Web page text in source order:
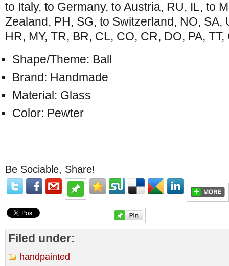
to Italy, to Germany, to Austria, RU, IL, to
Zealand, PH, SG, to Switzerland, NO, SA,
HR, MY, TR, BR, CL, CO, CR, DO, PA, TT,
Shape/Theme: Ball
Brand: Handmade
Material: Glass
Color: Pewter
Be Sociable, Share!
Filed under:
handpainted